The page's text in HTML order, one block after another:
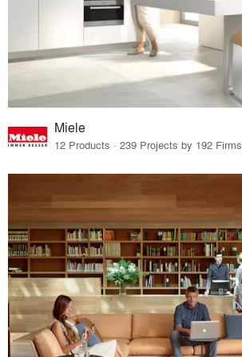
Miele
12 Products · 239 Projects by 192 Firms